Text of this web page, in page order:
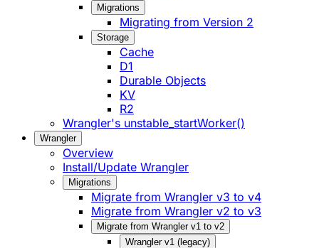
Migrations
Migrating from Version 2
Storage
Cache
D1
Durable Objects
KV
R2
Wrangler's unstable_startWorker()
Wrangler
Overview
Install/Update Wrangler
Migrations
Migrate from Wrangler v3 to v4
Migrate from Wrangler v2 to v3
Migrate from Wrangler v1 to v2
Wrangler v1 (legacy)